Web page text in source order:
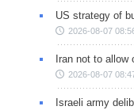
US strategy of
2026-08-07
Iran not to allow
2026-08-07
Israeli army